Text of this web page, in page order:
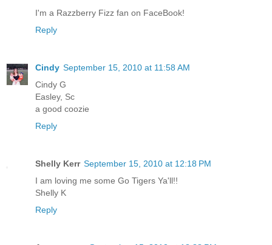
I'm a Razzberry Fizz fan on FaceBook!
Reply
Cindy September 15, 2010 at 11:58 AM
Cindy G
Easley, Sc
a good coozie
Reply
Shelly Kerr September 15, 2010 at 12:18 PM
I am loving me some Go Tigers Ya'll!!
Shelly K
Reply